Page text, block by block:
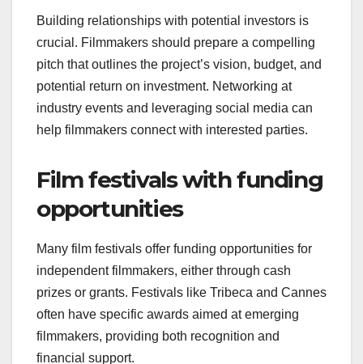
films. Filmmakers should seek individuals or
companies interested in supporting the arts, often
referred to as angel investors. These investors
may provide funding in exchange for a share of the
profits or creative input.
crucial. Filmmakers should prepare a compelling
pitch that outlines the project’s vision, budget, and
potential return on investment. Networking at
help filmmakers connect with interested parties.
Film festivals with funding
opportunities